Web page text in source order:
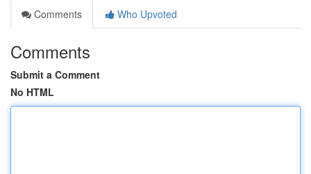
Comments
Who Upvoted
Comments
Submit a Comment
No HTML